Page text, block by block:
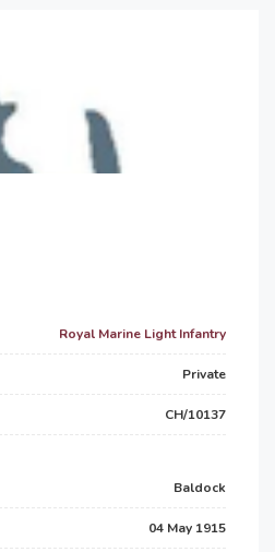
Royal Marine Light Infantry
Private
CH/10137
Baldock
04 May 1915